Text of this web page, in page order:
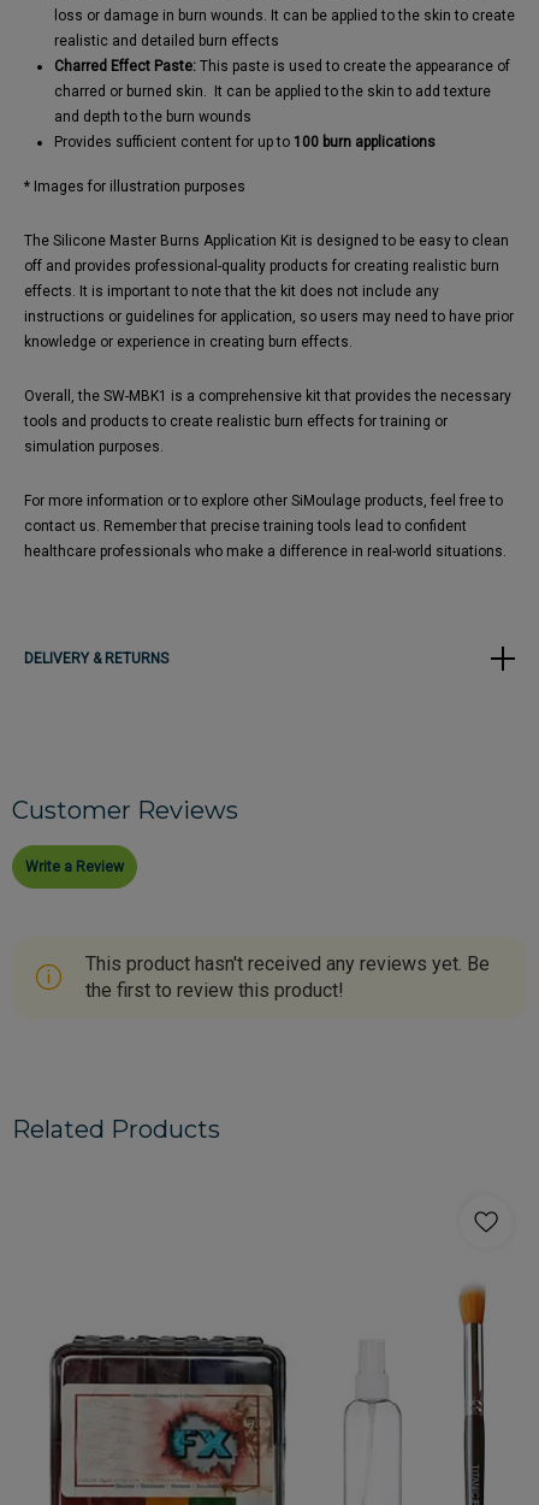
loss or damage in burn wounds. It can be applied to the skin to create
realistic and detailed burn effects
Charred Effect Paste: This paste is used to create the appearance of
charred or burned skin. ​ It can be applied to the skin to add texture
and depth to the burn wounds
Provides sufficient content for up to 100 burn applications
* Images for illustration purposes
The Silicone Master Burns Application Kit is designed to be easy to clean
off and provides professional-quality products for creating realistic burn
effects. It is important to note that the kit does not include any
instructions or guidelines for application, so users may need to have prior
knowledge or experience in creating burn effects.
Overall, the SW-MBK1 is a comprehensive kit that provides the necessary
tools and products to create realistic burn effects for training or
simulation purposes. ​
For more information or to explore other SiMoulage products, feel free to
contact us. Remember that precise training tools lead to confident
healthcare professionals who make a difference in real-world situations.
DELIVERY & RETURNS
Customer Reviews
Write a Review
This product hasn't received any reviews yet. Be
the first to review this product!
Related Products